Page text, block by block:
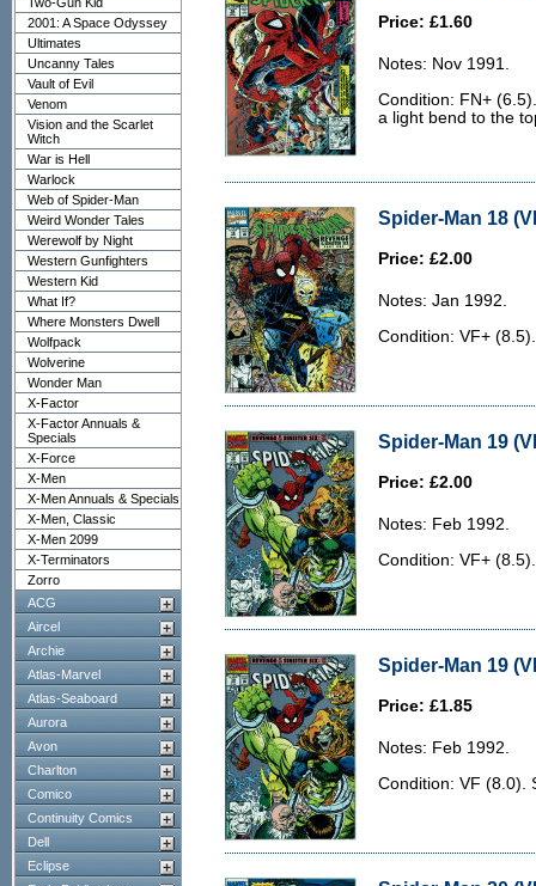
2001: A Space Odyssey
Ultimates
Uncanny Tales
Vault of Evil
Venom
Vision and the Scarlet
Witch
War is Hell
Warlock
Web of Spider-Man
Weird Wonder Tales
Werewolf by Night
Western Gunfighters
Western Kid
What If?
Where Monsters Dwell
Wolfpack
Wolverine
Wonder Man
X-Factor
X-Factor Annuals &
Specials
X-Force
X-Men
X-Men Annuals & Specials
X-Men, Classic
X-Men 2099
X-Terminators
Zorro
ACG
Aircel
Archie
Atlas-Marvel
Atlas-Seaboard
Aurora
Avon
Charlton
Comico
Continuity Comics
Dell
Eclipse
Price: £1.60
Notes: Nov 1991.
Condition: FN+
a light bend to the
Spider-Man 18
Price: £2.00
Notes: Jan 1992.
Condition: VF+
Spider-Man 19
Price: £2.00
Notes: Feb 1992.
Condition: VF+
Spider-Man 19
Price: £1.85
Notes: Feb 1992.
Condition: VF (8.0).